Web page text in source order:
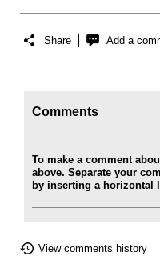
Share Add a
Comments
To make a comment
above. Separate your
by inserting a horizontal
View comments history